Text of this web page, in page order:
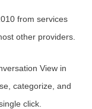
from services
other providers.
View in
categorize, and
click.